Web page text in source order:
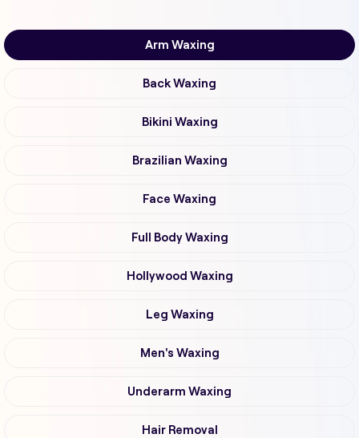
Arm Waxing
Back Waxing
Bikini Waxing
Brazilian Waxing
Face Waxing
Full Body Waxing
Hollywood Waxing
Leg Waxing
Men's Waxing
Underarm Waxing
Hair Removal